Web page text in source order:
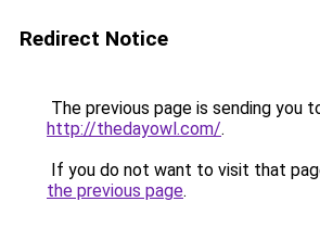
Redirect Notice
The previous page is sending you
http://thedayowl.com/.
If you do not want to visit that
the previous page.